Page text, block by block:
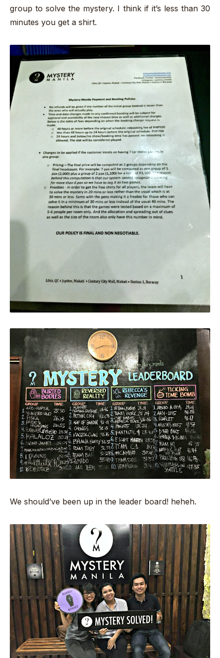
group to solve the mystery. I think if it’s less than 30
minutes you get a shirt.
We should’ve been up in the leader board! heheh.